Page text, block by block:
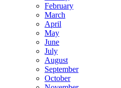
February
March
April
May
June
July
August
September
October